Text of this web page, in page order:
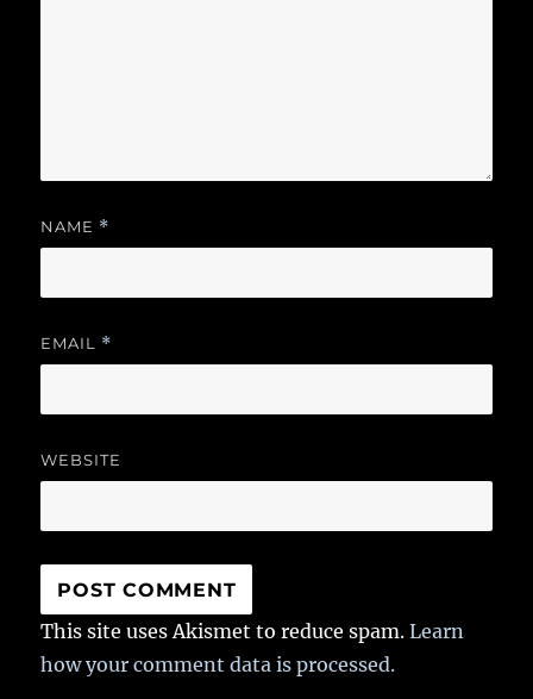
NAME *
EMAIL *
WEBSITE
This site uses Akismet to reduce spam.Learn
how your comment data is processed.